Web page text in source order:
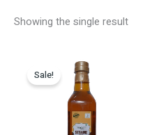
Showing the single result
Sale!
Original
price
was:
₹690.00.